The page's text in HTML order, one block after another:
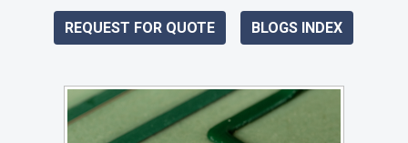
REQUEST FOR QUOTE BLOGS INDEX